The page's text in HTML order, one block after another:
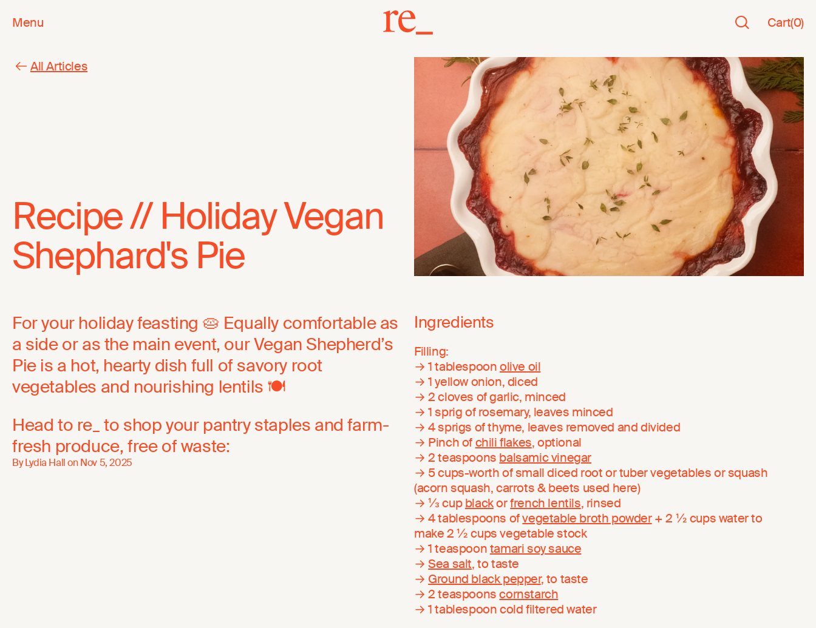
Menu Cart(0)
All Articles
Recipe // Holiday Vegan
Shephard's Pie
For your holiday feasting 🥧 Equally comfortable as
a side or as the main event, our Vegan Shepherd’s
Pie is a hot, hearty dish full of savory root
vegetables and nourishing lentils 🍽️
Head to re_ to shop your pantry staples and farm-
fresh produce, free of waste:
By Lydia Hall onNov 5, 2025
Ingredients
Filling:
→ 1 tablespoonolive oil
→ 1 yellow onion, diced
→ 2 cloves of garlic, minced
→ 1 sprig of rosemary, leaves minced
→ 4 sprigs of thyme, leaves removed and divided
→ Pinch ofchili flakes, optional
→ 2 teaspoons balsamic vinegar
→ 5 cups-worth of small diced root or tuber vegetables or squash
(acorn squash, carrots & beets used here)
→ ⅓ cupblackorfrench lentils, rinsed
→ 4 tablespoons ofvegetable broth powder+ 2 ½ cups water to
make 2 ½ cups vegetable stock
→ 1 teaspoontamari soy sauce
→Sea salt, to taste
→ Ground black pepper, to taste
→ 2 teaspoonscornstarch
→ 1 tablespoon cold filtered water